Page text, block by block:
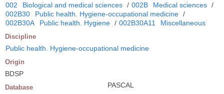
002 Biological and medical sciences / 002B Medical sciences /
002B30
Public health. Hygiene-occupational medicine /
002B30A
Public health. Hygiene / 002B30A11 Miscellaneous
Discipline
Public health. Hygiene-occupational medicine
Origin
BDSP
Database PASCAL